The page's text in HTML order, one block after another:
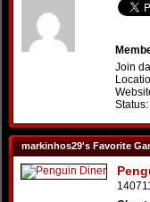
Join
Status:
markinhos29's Favorite